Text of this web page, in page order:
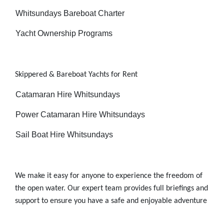
Whitsundays Bareboat Charter
Yacht Ownership Programs
Skippered & Bareboat Yachts for Rent
Catamaran Hire Whitsundays
Power Catamaran Hire Whitsundays
Sail Boat Hire Whitsundays
We make it easy for anyone to experience the freedom of
the open water. Our expert team provides full briefings and
support to ensure you have a safe and enjoyable adventure